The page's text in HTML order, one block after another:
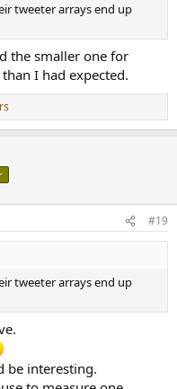
tweeter arrays end up
the smaller one for
I had expected.
#19
tweeter arrays end up
be interesting.